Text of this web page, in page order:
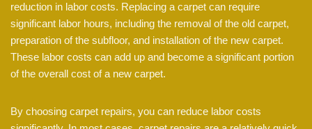
reduction in labor costs. Replacing a carpet can require
significant labor hours, including the removal of the old carpet,
preparation of the subfloor, and installation of the new carpet.
These labor costs can add up and become a significant portion
of the overall cost of a new carpet.
By choosing carpet repairs, you can reduce labor costs